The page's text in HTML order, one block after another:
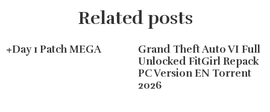
Related posts
+Day 1 Patch MEGA
Grand Theft Auto VI Full
Unlocked FitGirl Repack
PC Version EN Torrent
2026